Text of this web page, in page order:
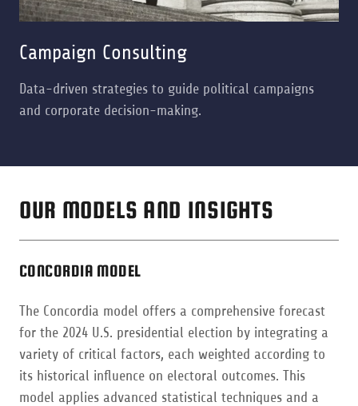
Campaign Consulting
Data-driven strategies to guide political campaigns
and corporate decision-making.
OUR MODELS AND INSIGHTS
CONCORDIA MODEL
The Concordia model offers a comprehensive forecast
for the 2024 U.S. presidential election by integrating a
variety of critical factors, each weighted according to
its historical influence on electoral outcomes. This
model applies advanced statistical techniques and a